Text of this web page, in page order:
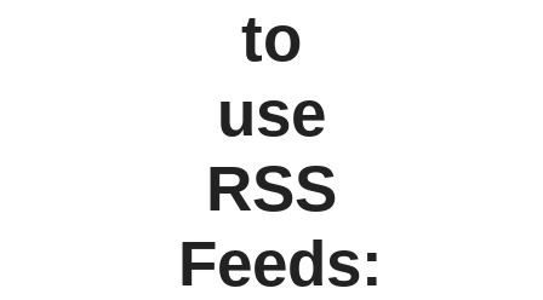
to
use
RSS
Feeds: